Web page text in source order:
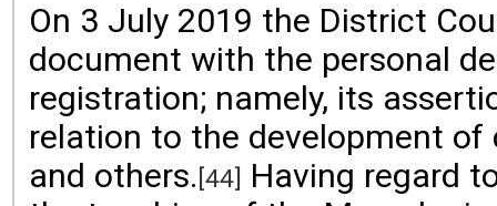
On 3 July 2019 the District
document with the personal
registration; namely, its
relation to the development
and others. [44]
Having regard